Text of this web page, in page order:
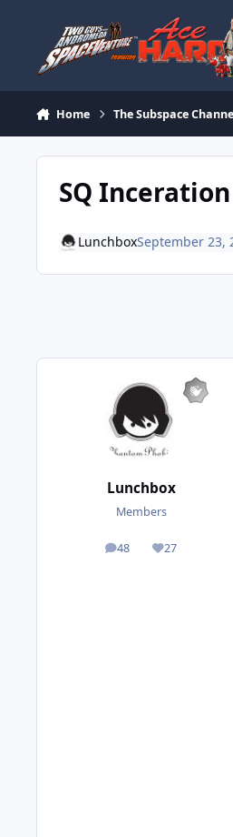
Home The Subspace
SQ
LunchboxSeptember 23,
Lunchbox
Members
48
posts 27
Reputation